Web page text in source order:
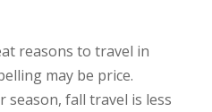
reasons to travel in
may be price.
season, fall travel is less